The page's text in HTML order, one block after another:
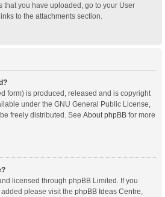
that you have uploaded, go to your User
to the attachments section.
form) is produced, released and is copyright
under the GNU General Public License,
freely distributed. See About phpBB for more
licensed through phpBB Limited. If you
please visit the phpBB Ideas Centre